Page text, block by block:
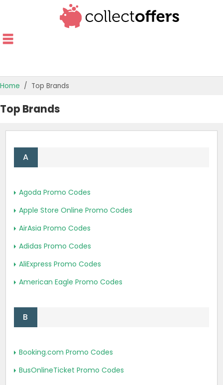
TOP STORES
OFFER GUIDES
Home Top Brands
Top Brands
A
Agoda Promo Codes
Apple Store Online Promo Codes
AirAsia Promo Codes
Adidas Promo Codes
AliExpress Promo Codes
American Eagle Promo Codes
B
Booking.com Promo Codes
BusOnlineTicket Promo Codes